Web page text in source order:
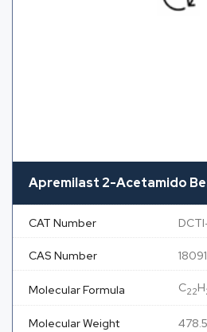
Apremilast 2-Acetamido
CAT Number
CAS Number
Molecular Formula C22H
Molecular Weight